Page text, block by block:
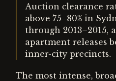
Auction clearance
above 75–80% in
through 2013–2015,
apartment releases
inner-city precincts.
The most intense,